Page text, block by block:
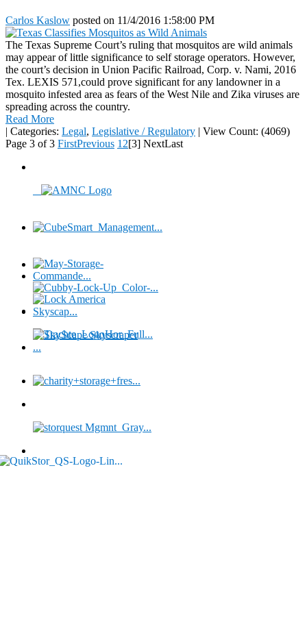
Carlos Kaslow posted on 11/4/2016 1:58:00 PM
The Texas Supreme Court’s ruling that mosquitos are wild animals
may appear of little significance to self storage operators. However,
the court’s decision in Union Pacific Railroad, Corp. v. Nami, 2016
Tex. LEXIS 571,could prove significant for any landowner in a
mosquito infested area as fears of the West Nile and Zika viruses are
spreading across the country.
Read More
| Categories: Legal, Legislative / Regulatory | View Count: (4069)
Page 3 of 3 FirstPrevious 1 2[3] NextLast